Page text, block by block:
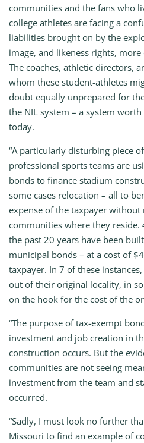
communities and the fans who
college athletes are facing a
liabilities brought on by the
image, and likeness rights,
The coaches, athletic directors,
whom these student-athletes
doubt equally unprepared for
the NIL system – a system
today.
“A particularly disturbing piece
professional sports teams are
bonds to finance stadium
some cases relocation – all to
expense of the taxpayer without
communities where they
the past 20 years have been
municipal bonds – at a cost of
taxpayer. In 7 of these
out of their original locality, in
on the hook for the cost of the
“The purpose of tax-exempt
investment and job creation in
construction occurs. But the
communities are not seeing
investment from the team and
occurred.
“Sadly, I must look no further
Missouri to find an example of